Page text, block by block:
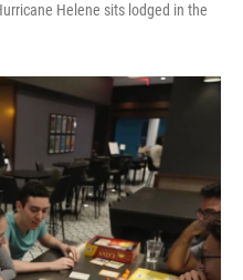
Helene sits lodged in the